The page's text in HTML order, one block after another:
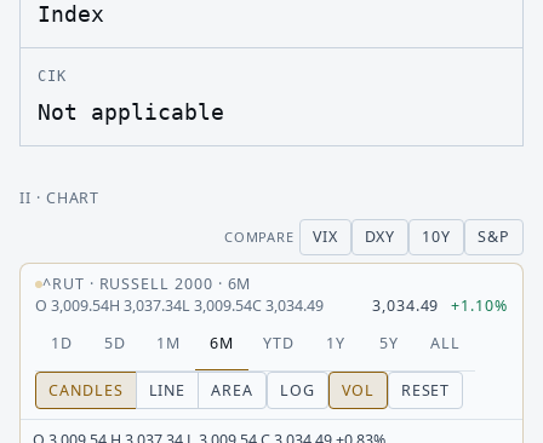
Index
CIK
Not applicable
II · CHART
COMPARE VIX DXY 10Y S&P
^RUT · RUSSELL 2000 · 6M
O 3,009.54H 3,037.34L3,009.54C3,034.49 3,034.49
+1.10%
1D
5D 1M 6M YTD 1Y 5Y ALL
CANDLES LINE AREA LOG VOL RESET